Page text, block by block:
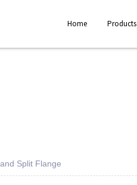
Home Products
Split Flange